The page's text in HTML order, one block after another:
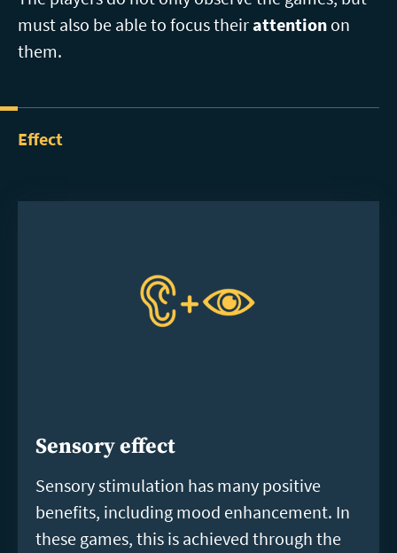
must also be able to focus theirattention on
them.
Effect
Sensory effect
Sensory stimulation has many positive
benefits, including mood enhancement. In
these games, this is achieved through the